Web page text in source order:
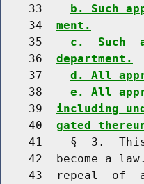
    33
b. Such
    34
ment.
    35
c.  Such
    36
department.
    37
d. All
    38
e. All
    39
including
    40
gated
41    §  3.
42  become a
43  repeal  of